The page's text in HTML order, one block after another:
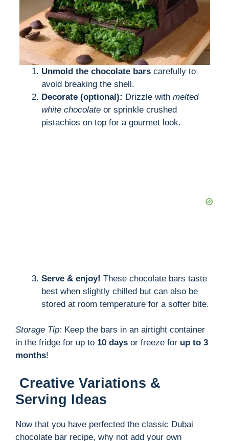
Unmold the chocolate bars carefully to
avoid breaking the shell.
Decorate (optional): Drizzle with melted
white chocolate or sprinkle crushed
pistachios on top for a gourmet look.
Serve & enjoy! These chocolate bars taste
best when slightly chilled but can also be
stored at room temperature for a softer bite.
Storage Tip: Keep the bars in an airtight container
in the fridge for up to 10 days or freeze for up to 3
months!
Creative Variations &
Serving Ideas
Now that you have perfected the classic Dubai
chocolate bar recipe, why not add your own